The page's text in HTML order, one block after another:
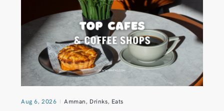
Aug 6, 2026 Amman, Drinks, Eats